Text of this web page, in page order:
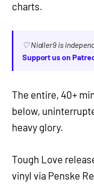
charts.
♡ Nialler9 is
Support us on
The entire, 40+
below,
heavy glory.
Tough Love
vinyl via Penske